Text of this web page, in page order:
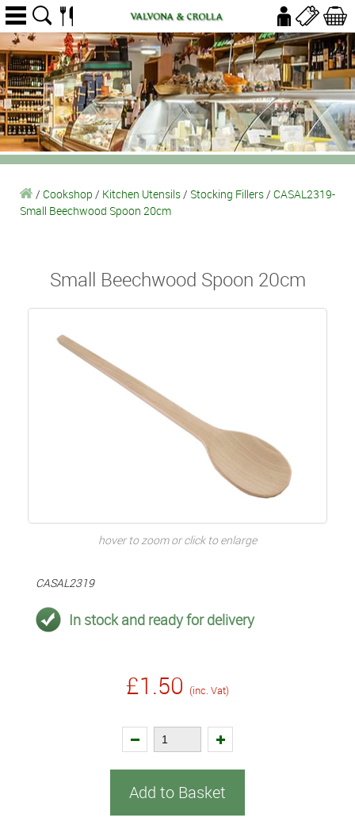
/ Cookshop / Kitchen Utensils/ Stocking Fillers/ CASAL2319-
Small Beechwood Spoon 20cm
Small Beechwood Spoon 20cm
hover to zoom or click to enlarge
CASAL2319
In stock and ready for delivery
£1.50 (inc. Vat)
Add to Basket